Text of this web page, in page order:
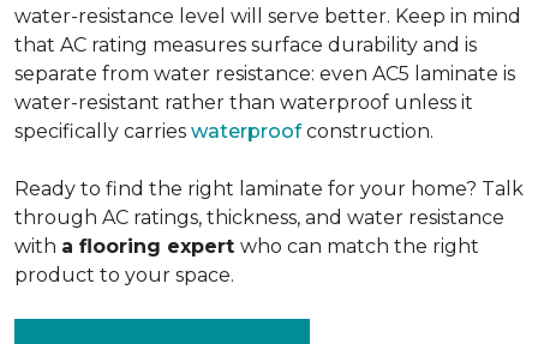
water-resistance level will serve better. Keep in mind
that AC rating measures surface durability and is
separate from water resistance: even AC5 laminate is
water-resistant rather than waterproof unless it
specifically carries waterproofconstruction.
Ready to find the right laminate for your home? Talk
through AC ratings, thickness, and water resistance
with a flooring expert who can match the right
product to your space.